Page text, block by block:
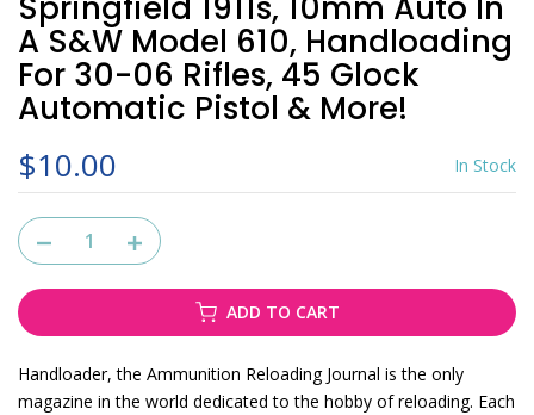
Springfield 1911s, 10mm Auto In
A S&W Model 610, Handloading
For 30-06 Rifles, 45 Glock
Automatic Pistol & More!
$10.00
In Stock
ADD TO CART
Handloader, the Ammunition Reloading Journal is the only
magazine in the world dedicated to the hobby of reloading. Each